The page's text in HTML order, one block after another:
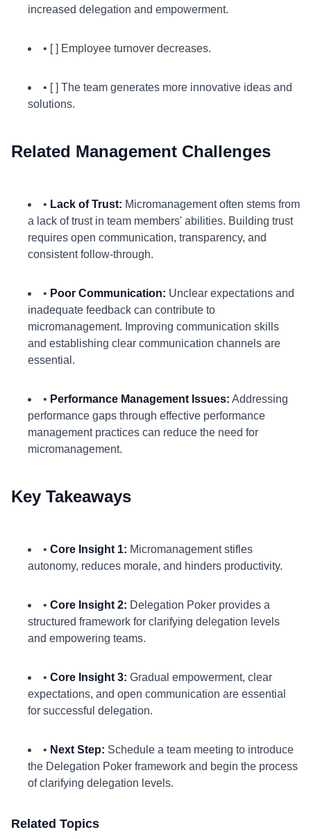
increased delegation and empowerment.
• [ ] Employee turnover decreases.
• [ ] The team generates more innovative ideas and
solutions.
Related Management Challenges
• Lack of Trust: Micromanagement often stems from
a lack of trust in team members' abilities. Building trust
requires open communication, transparency, and
consistent follow-through.
• Poor Communication: Unclear expectations and
inadequate feedback can contribute to
micromanagement. Improving communication skills
and establishing clear communication channels are
essential.
• Performance Management Issues: Addressing
performance gaps through effective performance
management practices can reduce the need for
micromanagement.
Key Takeaways
• Core Insight 1: Micromanagement stifles
autonomy, reduces morale, and hinders productivity.
• Core Insight 2: Delegation Poker provides a
structured framework for clarifying delegation levels
and empowering teams.
• Core Insight 3: Gradual empowerment, clear
expectations, and open communication are essential
for successful delegation.
• Next Step: Schedule a team meeting to introduce
the Delegation Poker framework and begin the process
of clarifying delegation levels.
Related Topics